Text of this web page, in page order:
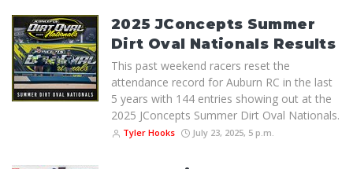
2025 JConcepts Summer
Dirt Oval Nationals Results
This past weekend racers reset the
attendance record for Auburn RC in the last
5 years with 144 entries showing out at the
2025 JConcepts Summer Dirt Oval Nationals.
Tyler Hooks July 23, 2025, 5 p.m.